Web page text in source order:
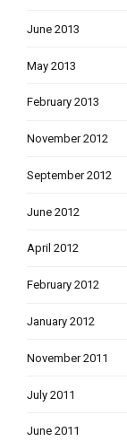
June 2013
May 2013
February 2013
November 2012
September 2012
June 2012
April 2012
February 2012
January 2012
November 2011
July 2011
June 2011